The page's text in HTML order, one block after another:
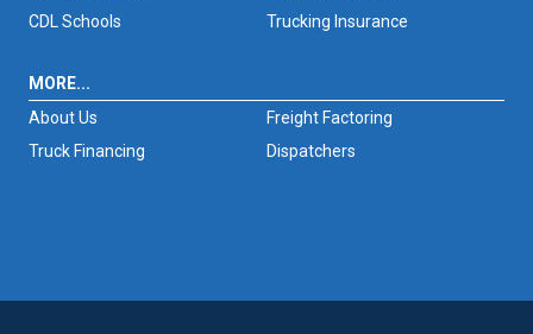
CDL Schools
Trucking Insurance
MORE...
About Us
Freight Factoring
Truck Financing
Dispatchers